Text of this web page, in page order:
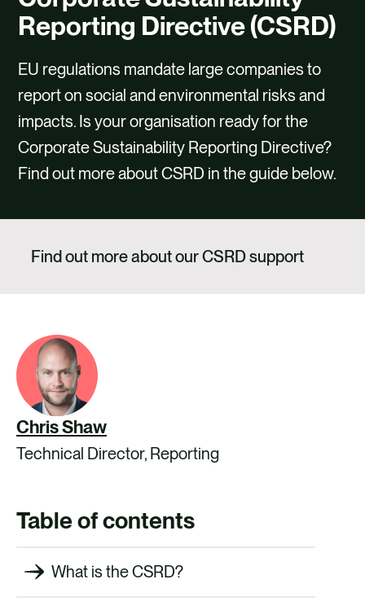
CAREERS
CONTACT US
Reporting Directive (CSRD)
EU regulations mandate large companies to
report on social and environmental risks and
impacts. Is your organisation ready for the
Corporate Sustainability Reporting Directive?
Find out more about CSRD in the guide below.
Find out more about our CSRD support
Chris Shaw
Technical Director, Reporting
Table of contents
What is the CSRD?